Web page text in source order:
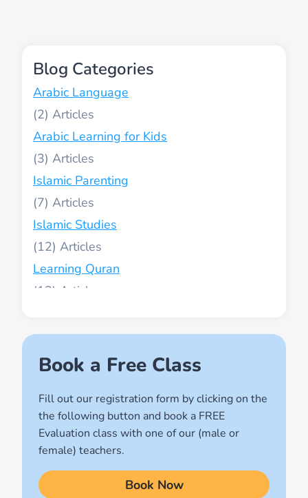
Blog Categories
Arabic Language
(2)
Arabic Learning for Kids
(3)
Islamic Parenting
(7)
Islamic Studies
(12)
Learning Quran
(13)
(2)
Names of Allah
Quran for Kids
(17)
Quran Learning Methods
(9)
Quran Learning Online
Book a Free Class
Fill out our registration form by clicking on the
the following button and book a FREE
Evaluation class with one of our (male or
female) teachers.
Book Now